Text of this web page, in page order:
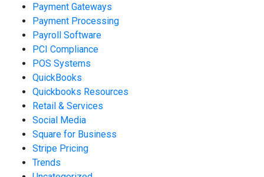
Payment Gateways
Payment Processing
Payroll Software
PCI Compliance
POS Systems
QuickBooks
Quickbooks Resources
Retail & Services
Social Media
Square for Business
Stripe Pricing
Trends